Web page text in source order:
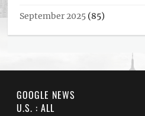
September 2025 (85)
GOOGLE NEWS
U.S. : ALL